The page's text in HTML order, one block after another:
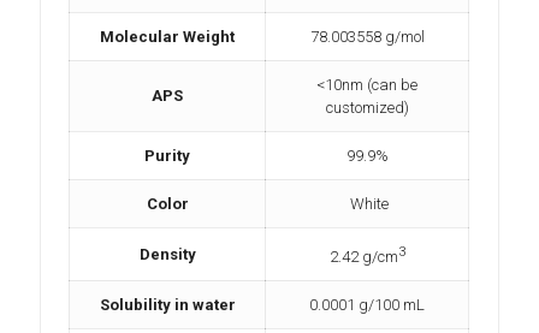
Molecular Weight 78.003558 g/mol
APS
<10nm (can be
customized)
Purity 99.9%
Color White
Density 2.42 g/cm3
Solubility in water ‎0.0001 g/100 mL